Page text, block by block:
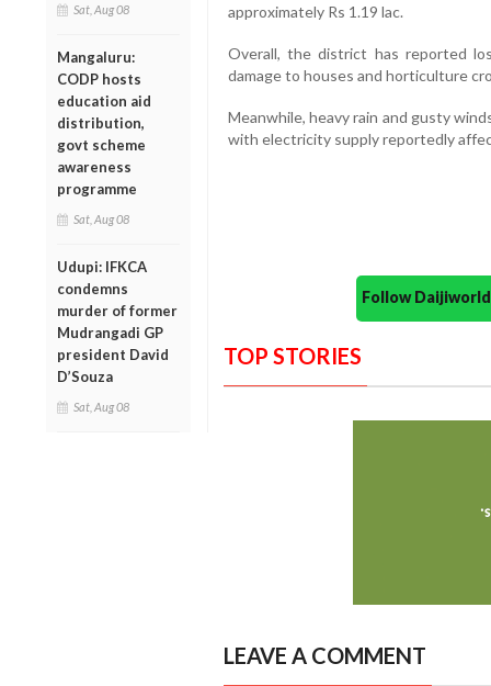
Sat, Aug 08
Mangaluru:
CODP hosts
education aid
distribution,
govt scheme
awareness
programme
Sat, Aug 08
Udupi: IFKCA
condemns
murder of former
Mudrangadi GP
president David
D’Souza
Sat, Aug 08
approximately Rs 1.19 lac.
Overall, the district has reported
damage to houses and horticulture
Meanwhile, heavy rain and gusty
with electricity supply reportedly
Follow
TOP STORIES
LEAVE A COMMENT